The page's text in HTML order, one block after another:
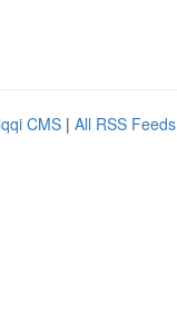
CMS | All RSS Feeds